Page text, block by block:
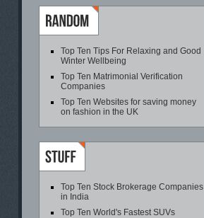
Top Ten Tips For Relaxing and Good
Winter Wellbeing
Top Ten Matrimonial Verification
Companies
Top Ten Websites for saving money
on fashion in the UK
Top Ten Stock Brokerage Companies
in India
Top Ten World's Fastest SUVs